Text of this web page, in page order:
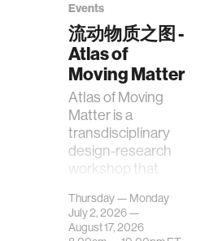
Events
流动物质之图 -
Atlas of
Moving Matter
Atlas of Moving
Matter is a
transdisciplinary
design-research
workshop that
contemporary
urban systems can
Thursday — Monday
July 2, 2026 —
August 17, 2026